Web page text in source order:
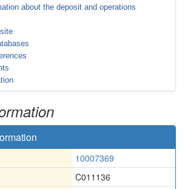
about the deposit and operations
10007369
C011136